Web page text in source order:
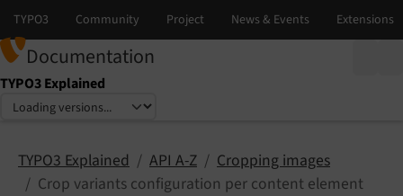
Documentation
TYPO3 Explained
Select language
Select version
TYPO3 Explained API A-Z
Cropping images
Crop variants configuration per content element